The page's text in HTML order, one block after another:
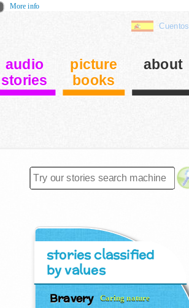
Cuentos
audio
stories
picture
books
about
stories classified
by values
Bravery Caring nature
More info